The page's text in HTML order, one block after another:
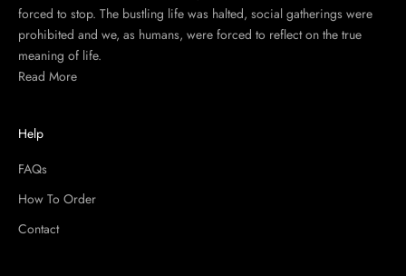
forced to stop. The bustling life was halted, social gatherings were
prohibited and we, as humans, were forced to reflect on the true
meaning of life.
Read More
Help
FAQs
How To Order
Contact